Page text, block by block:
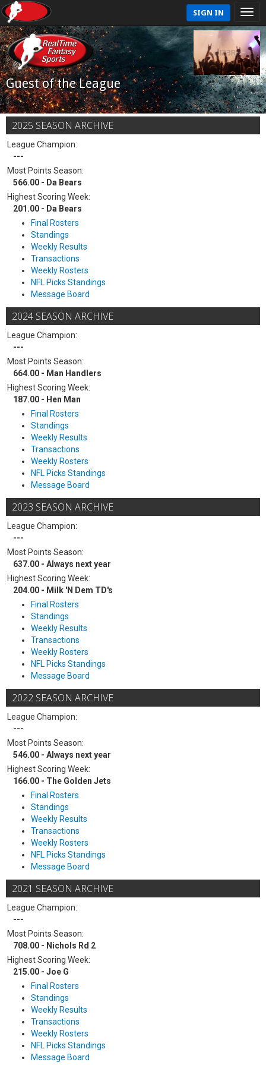
SIGN IN
Guest of the League
2025 SEASON ARCHIVE
League Champion:
---
Most Points Season:
566.00 - Da Bears
Highest Scoring Week:
201.00 - Da Bears
Final Rosters
Standings
Weekly Results
Transactions
Weekly Rosters
NFL Picks Standings
Message Board
2024 SEASON ARCHIVE
League Champion:
---
Most Points Season:
664.00 - Man Handlers
Highest Scoring Week:
187.00 - Hen Man
Final Rosters
Standings
Weekly Results
Transactions
Weekly Rosters
NFL Picks Standings
Message Board
2023 SEASON ARCHIVE
League Champion:
---
Most Points Season:
637.00 - Always next year
Highest Scoring Week:
204.00 - Milk 'N Dem TD's
Final Rosters
Standings
Weekly Results
Transactions
Weekly Rosters
NFL Picks Standings
Message Board
2022 SEASON ARCHIVE
League Champion:
---
Most Points Season:
546.00 - Always next year
Highest Scoring Week:
166.00 - The Golden Jets
Final Rosters
Standings
Weekly Results
Transactions
Weekly Rosters
NFL Picks Standings
Message Board
2021 SEASON ARCHIVE
League Champion:
---
Most Points Season:
708.00 - Nichols Rd 2
Highest Scoring Week:
215.00 - Joe G
Final Rosters
Standings
Weekly Results
Transactions
Weekly Rosters
NFL Picks Standings
Message Board